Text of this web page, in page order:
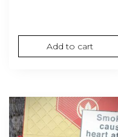
Add to cart